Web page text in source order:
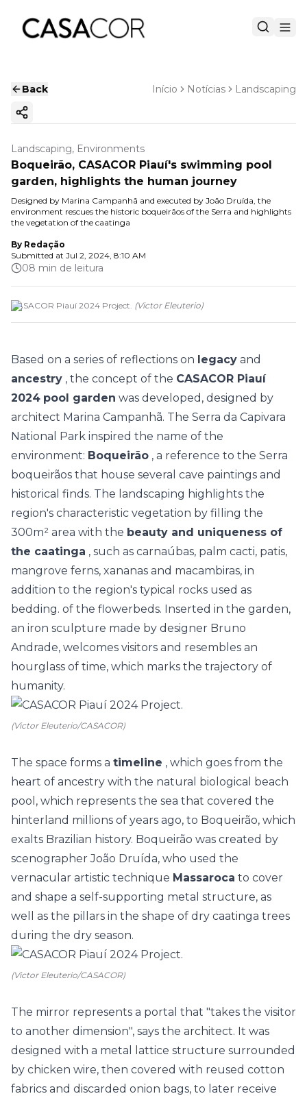
Back Início Notícias Landscaping
Copy ink
Landscaping, Environments
Boqueirão, CASACOR Piauí's swimming pool
garden, highlights the human journey
Designed by Marina Campanhã and executed by João Druída, the
environment rescues the historic boqueirãos of the Serra and highlights
the vegetation of the caatinga
By Redação
Submitted at Jul 2, 2024, 8:10 AM
08 min de leitura
CASACOR Piauí 2024 Project. (Victor Eleuterio)
Based on a series of reflections on legacy and
ancestry , the concept of the CASACOR Piauí
2024 pool garden was developed, designed by
architect Marina Campanhã. The Serra da Capivara
National Park inspired the name of the
environment: Boqueirão , a reference to the Serra
boqueirãos that house several cave paintings and
historical finds. The landscaping highlights the
region's characteristic vegetation by filling the
300m² area with the beauty and uniqueness of
the caatinga , such as carnaúbas, palm cacti, patis,
mangrove ferns, xananas and macambiras, in
addition to the region's typical rocks used as
bedding. of the flowerbeds. Inserted in the garden,
an iron sculpture made by designer Bruno
Andrade, welcomes visitors and resembles an
hourglass of time, which marks the trajectory of
humanity.
(Victor Eleuterio/CASACOR)
The space forms a timeline , which goes from the
heart of ancestry with the natural biological beach
pool, which represents the sea that covered the
hinterland millions of years ago, to Boqueirão, which
exalts Brazilian history. Boqueirão was created by
scenographer João Druída, who used the
vernacular artistic technique Massaroca to cover
and shape a self-supporting metal structure, as
well as the pillars in the shape of dry caatinga trees
during the dry season.
(Victor Eleuterio/CASACOR)
The mirror represents a portal that "takes the visitor
to another dimension", says the architect. It was
designed with a metal lattice structure surrounded
by chicken wire, then covered with reused cotton
fabrics and discarded onion bags, to later receive